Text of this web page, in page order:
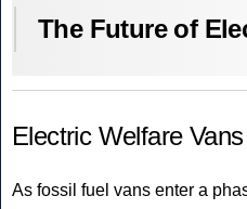
The Future of
Electric Welfare
As fossil fuel vans enter a